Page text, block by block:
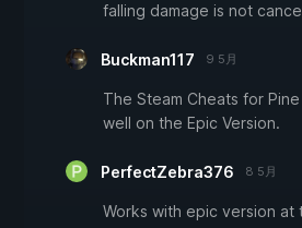
falling damage is not
Buckman117 9 5月
The Steam Cheats for
well on the Epic Version.
PerfectZebra376 8 5月
Works with epic version at